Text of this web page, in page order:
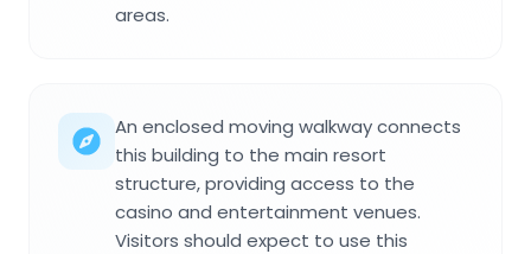
areas.
An enclosed moving walkway connects
this building to the main resort
structure, providing access to the
casino and entertainment venues.
Visitors should expect to use this